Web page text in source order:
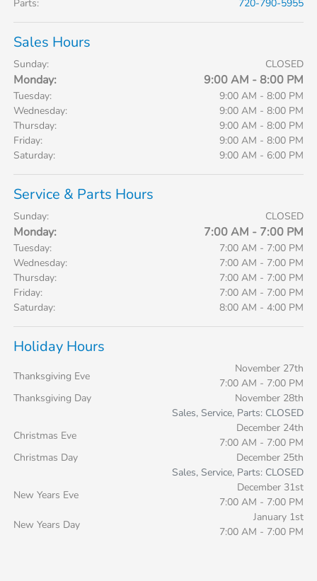
Parts: 720-790-5955
Sales Hours
Sunday: CLOSED
Monday: 9:00 AM - 8:00 PM
Tuesday:
9:00 AM - 8:00 PM
Wednesday:
9:00 AM - 8:00 PM
Thursday:
9:00 AM - 8:00 PM
Friday:
9:00 AM - 8:00 PM
Saturday:
9:00 AM - 6:00 PM
Service & Parts Hours
Sunday: CLOSED
Monday: 7:00 AM - 7:00 PM
Tuesday:
7:00 AM - 7:00 PM
Wednesday:
7:00 AM - 7:00 PM
Thursday:
7:00 AM - 7:00 PM
Friday:
7:00 AM - 7:00 PM
Saturday:
8:00 AM - 4:00 PM
Holiday Hours
Thanksgiving Eve
November 27th
7:00 AM - 7:00 PM
Thanksgiving Day
November 28th
Sales, Service, Parts: CLOSED
Christmas Eve
December 24th
7:00 AM - 7:00 PM
Christmas Day
December 25th
Sales, Service, Parts: CLOSED
New Years Eve
December 31st
7:00 AM - 7:00 PM
New Years Day
January 1st
7:00 AM - 7:00 PM